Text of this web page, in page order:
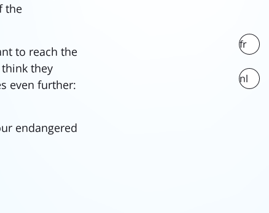
the
to reach the
they
even further:
endangered
fr
nl